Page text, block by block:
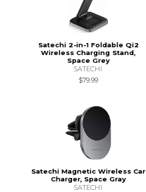
Satechi 2-in-1 Foldable Qi2
Wireless Charging Stand,
Space Grey
SATECHI
$79.99
Satechi Magnetic Wireless Car
Charger, Space Gray
SATECHI